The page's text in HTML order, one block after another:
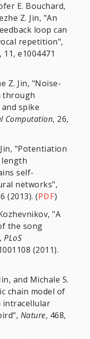
E. Bouchard,
Z. Jin, "An
loop can
repetition",
, 11, e1004471
Z. Jin, "Noise-
through
spike
Computation, 26,
"Potentiation
length
self-
networks",
(2013). (PDF)
"A
the song
PLoS
(2011).
and Michale S.
chain model of
intracellular
Nature, 468,